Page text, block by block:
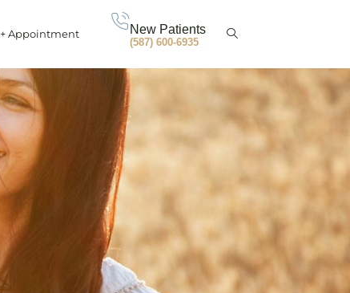
+ Appointment New Patients
(587) 600-6935